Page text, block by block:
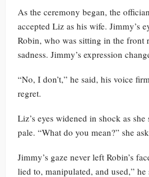
As the ceremony began, the
accepted Liz as his wife. Jimmy’s
Robin, who was sitting in the front
sadness. Jimmy’s expression
“No, I don’t,” he said, his voice
regret.
Liz’s eyes widened in shock as
pale. “What do you mean?” she
Jimmy’s gaze never left Robin’s
lied to, manipulated, and used,”